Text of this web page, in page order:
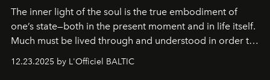
The inner light of the soul is the true embodiment of
one’s state—both in the present moment and in life itself.
Much must be lived through and understood in order to
preserve that crystal clarity of awareness, which not
everyone sees at once, not everyone understands
12.23.2025 by L'Officiel BALTIC